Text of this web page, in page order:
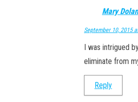
Mary
September 10, 2015
I was intrigued
eliminate from
Reply